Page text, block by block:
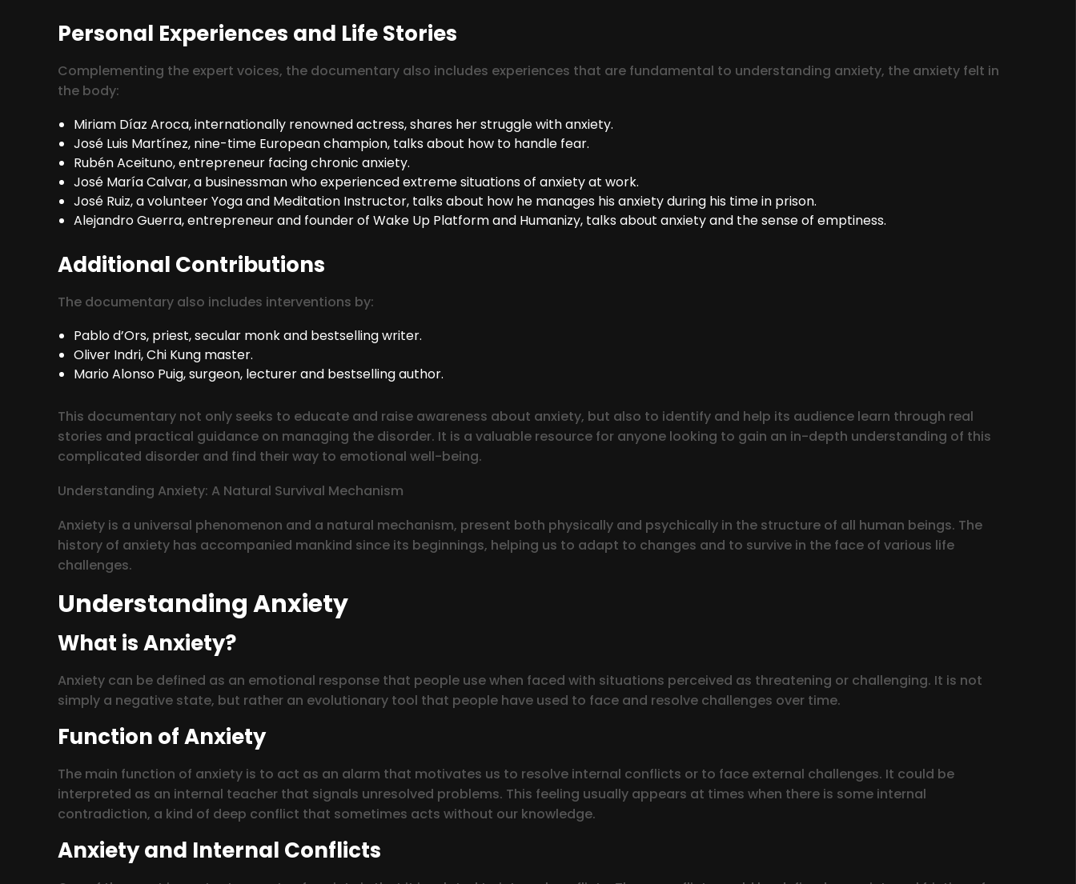
Personal Experiences and Life Stories
Complementing the expert voices, the documentary also includes experiences that are fundamental to understanding anxiety, the anxiety felt in
the body:
Miriam Díaz Aroca, internationally renowned actress, shares her struggle with anxiety.
José Luis Martínez, nine-time European champion, talks about how to handle fear.
Rubén Aceituno, entrepreneur facing chronic anxiety.
José María Calvar, a businessman who experienced extreme situations of anxiety at work.
José Ruiz, a volunteer Yoga and Meditation Instructor, talks about how he manages his anxiety during his time in prison.
Alejandro Guerra, entrepreneur and founder of Wake Up Platform and Humanizy, talks about anxiety and the sense of emptiness.
Additional Contributions
The documentary also includes interventions by:
Pablo d’Ors, priest, secular monk and bestselling writer.
Oliver Indri, Chi Kung master.
Mario Alonso Puig, surgeon, lecturer and bestselling author.
This documentary not only seeks to educate and raise awareness about anxiety, but also to identify and help its audience learn through real
stories and practical guidance on managing the disorder. It is a valuable resource for anyone looking to gain an in-depth understanding of this
complicated disorder and find their way to emotional well-being.
Understanding Anxiety: A Natural Survival Mechanism
Anxiety is a universal phenomenon and a natural mechanism, present both physically and psychically in the structure of all human beings. The
history of anxiety has accompanied mankind since its beginnings, helping us to adapt to changes and to survive in the face of various life
challenges.
Understanding Anxiety
What is Anxiety?
Anxiety can be defined as an emotional response that people use when faced with situations perceived as threatening or challenging. It is not
simply a negative state, but rather an evolutionary tool that people have used to face and resolve challenges over time.
Function of Anxiety
The main function of anxiety is to act as an alarm that motivates us to resolve internal conflicts or to face external challenges. It could be
interpreted as an internal teacher that signals unresolved problems. This feeling usually appears at times when there is some internal
contradiction, a kind of deep conflict that sometimes acts without our knowledge.
Anxiety and Internal Conflicts